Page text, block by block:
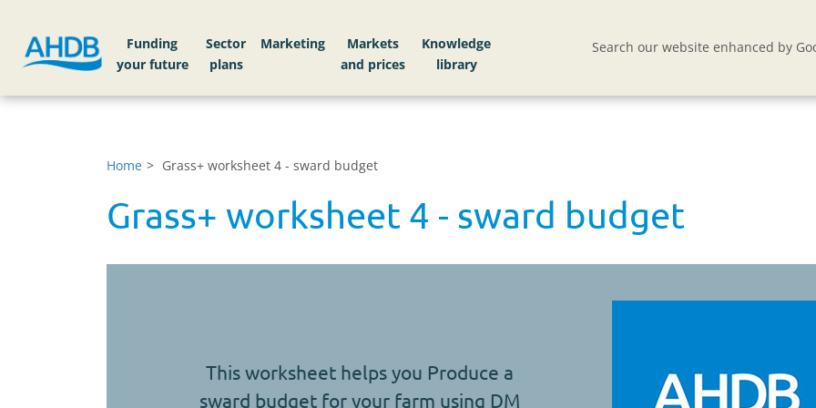
Funding
your future
Sector
plans
Markets
Knowledge
library
Search our website enhanced by
Home Grass+ worksheet 4 - sward budget
Grass+ worksheet 4 - sward budget
This worksheet helps you Produce a
sward budget for your farm using DM